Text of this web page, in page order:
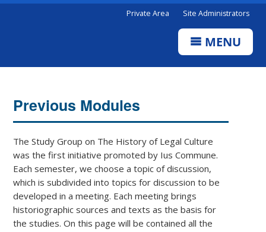
Private Area Site Administrators
MENU
Previous Modules
The Study Group on The History of Legal Culture
was the first initiative promoted by Ius Commune.
Each semester, we choose a topic of discussion,
which is subdivided into topics for discussion to be
developed in a meeting. Each meeting brings
historiographic sources and texts as the basis for
the studies. On this page will be contained all the